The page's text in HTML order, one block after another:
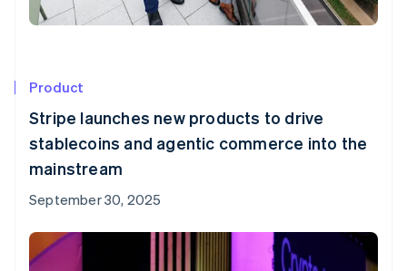
Product
Stripe launches new products to drive
stablecoins and agentic commerce into the
mainstream
September 30, 2025